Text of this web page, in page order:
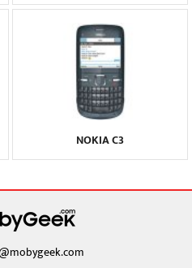
NOKIA C3